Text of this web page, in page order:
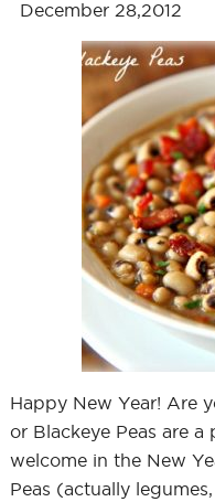
December 28,2012
Happy New Year! Are
or Blackeye Peas are
welcome in the New
Peas (actually